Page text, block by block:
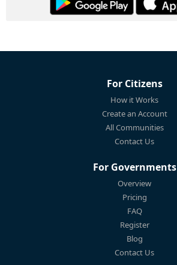
For Citizens
How it Works
Create an Account
All Communities
Contact Us
For Governments
Overview
Pricing
FAQ
Register
Blog
Contact Us